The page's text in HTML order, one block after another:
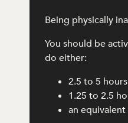
Being physically
You should be
do either:
2.5 to 5
1.25 to 2.5
an